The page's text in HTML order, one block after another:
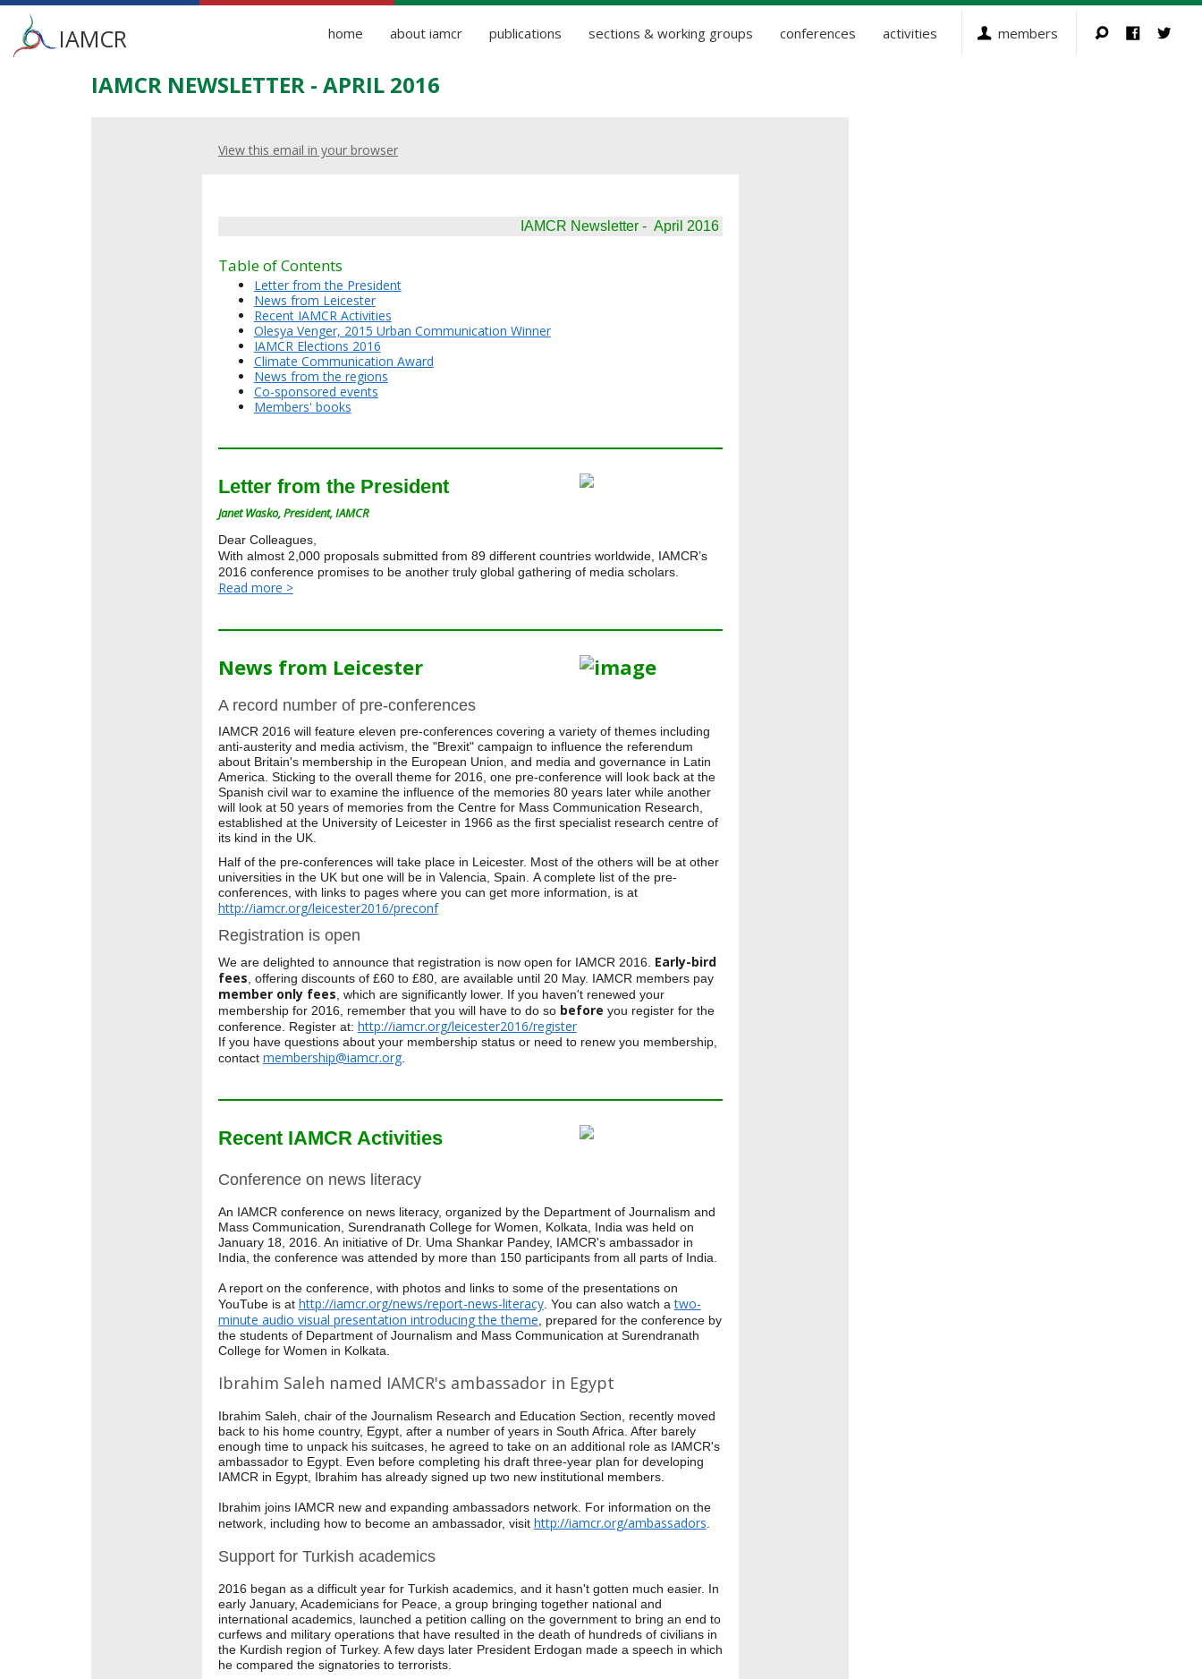
Main
menu
IAMCR home about iamcr publications sections & working groups conferences activities members
IAMCR NEWSLETTER - APRIL 2016
View this email in your browser
IAMCR Newsletter - April 2016
Table of Contents
Letter from the President
News from Leicester
Recent IAMCR Activities
Olesya Venger, 2015 Urban Communication Winner
IAMCR Elections 2016
Climate Communication Award
News from the regions
Co-sponsored events
Members' books
Letter from the President
Janet Wasko, President, IAMCR
Dear Colleagues,
With almost 2,000 proposals submitted from 89 different countries worldwide, IAMCR’s
2016 conference promises to be another truly global gathering of media scholars.
Read more >
News from Leicester
A record number of pre-conferences
IAMCR 2016 will feature eleven pre-conferences covering a variety of themes including
anti-austerity and media activism, the "Brexit" campaign to influence the referendum
about Britain's membership in the European Union, and media and governance in Latin
America. Sticking to the overall theme for 2016, one pre-conference will look back at the
Spanish civil war to examine the influence of the memories 80 years later while another
will look at 50 years of memories from the Centre for Mass Communication Research,
established at the University of Leicester in 1966 as the first specialist research centre of
its kind in the UK.
Half of the pre-conferences will take place in Leicester. Most of the others will be at other
universities in the UK but one will be in Valencia, Spain. A complete list of the pre-
conferences, with links to pages where you can get more information, is at
http://iamcr.org/leicester2016/preconf
Registration is open
We are delighted to announce that registration is now open for IAMCR 2016. Early-bird
fees , offering discounts of £60 to £80, are available until 20 May. IAMCR members pay
member only fees , which are significantly lower. If you haven't renewed your
membership for 2016, remember that you will have to do so before you register for the
conference. Register at: http://iamcr.org/leicester2016/register
If you have questions about your membership status or need to renew you membership,
contact membership@iamcr.org.
Recent IAMCR Activities
Conference on news literacy
An IAMCR conference on news literacy, organized by the Department of Journalism and
Mass Communication, Surendranath College for Women, Kolkata, India was held on
January 18, 2016. An initiative of Dr. Uma Shankar Pandey, IAMCR's ambassador in
India, the conference was attended by more than 150 participants from all parts of India.
A report on the conference, with photos and links to some of the presentations on
YouTube is at http://iamcr.org/news/report-news-literacy. You can also watch atwo-
minute audio visual presentation introducing the theme , prepared for the conference by
the students of Department of Journalism and Mass Communication at Surendranath
College for Women in Kolkata.
Ibrahim Saleh named IAMCR's ambassador in Egypt
Ibrahim Saleh, chair of the Journalism Research and Education Section, recently moved
back to his home country, Egypt, after a number of years in South Africa. After barely
enough time to unpack his suitcases, he agreed to take on an additional role as IAMCR's
ambassador to Egypt. Even before completing his draft three-year plan for developing
IAMCR in Egypt, Ibrahim has already signed up two new institutional members.
Ibrahim joins IAMCR new and expanding ambassadors network. For information on the
network, including how to become an ambassador, visit http://iamcr.org/ambassadors
Support for Turkish academics
2016 began as a difficult year for Turkish academics, and it hasn't gotten much easier. In
early January, Academicians for Peace, a group bringing together national and
international academics, launched a petition calling on the government to bring an end to
curfews and military operations that have resulted in the death of hundreds of civilians in
the Kurdish region of Turkey. A few days later President Erdogan made a speech in which
he compared the signatories to terrorists.